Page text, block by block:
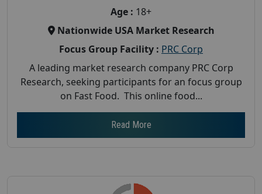
Age : 18+
Nationwide USA Market Research
Focus Group Facility : PRC Corp
A leading market research company PRC Corp
Research, seeking participants for an focus group
on Fast Food. This online food...
Read More